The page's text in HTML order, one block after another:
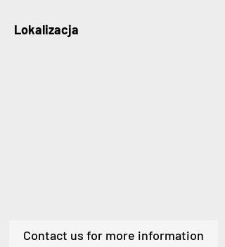
Lokalizacja
Contact us for more information